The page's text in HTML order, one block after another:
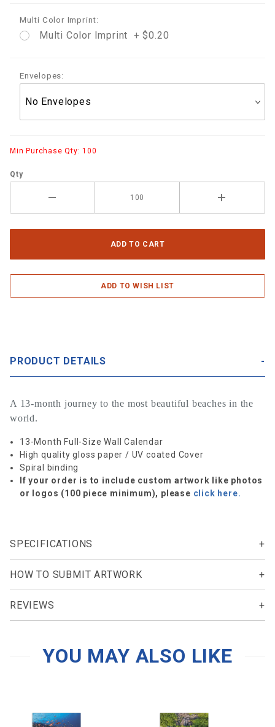
Multi Color Imprint:
Multi Color Imprint + $0.20
Envelopes:
Min Purchase Qty: 100
Qty
PRODUCT DETAILS
A 13-month journey to the most beautiful beaches in the
world.
13-Month Full-Size Wall Calendar
High quality gloss paper / UV coated Cover
Spiral binding
If your order is to include custom artwork like photos
or logos (100 piece minimum), please click here.
SPECIFICATIONS
HOW TO SUBMIT ARTWORK
REVIEWS
YOU MAY ALSO LIKE